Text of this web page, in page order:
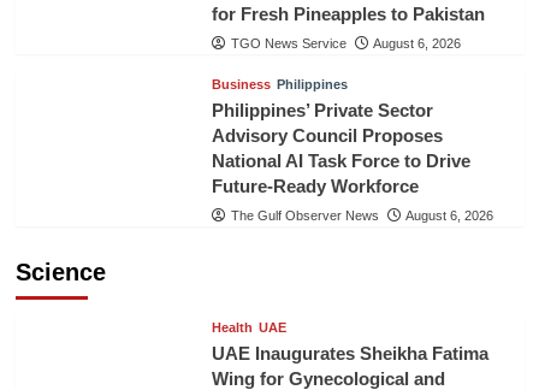
for Fresh Pineapples to Pakistan
TGO News Service August 6, 2026
Business Philippines
Philippines’ Private Sector
Advisory Council Proposes
National AI Task Force to Drive
Future-Ready Workforce
The Gulf Observer News August 6, 2026
Science
Health UAE
UAE Inaugurates Sheikha Fatima
Wing for Gynecological and